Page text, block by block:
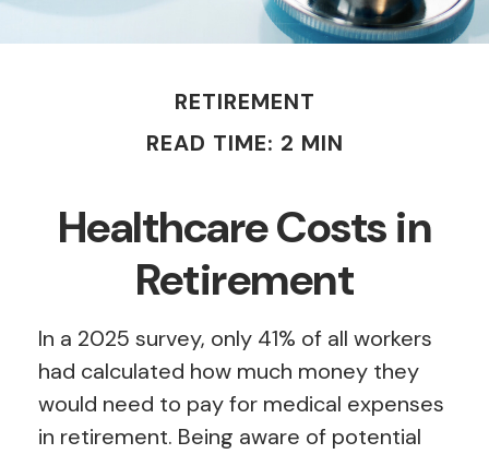
RETIREMENT
READ TIME: 2 MIN
Healthcare Costs in
Retirement
In a 2025 survey, only 41% of all workers
had calculated how much money they
would need to pay for medical expenses
in retirement. Being aware of potential